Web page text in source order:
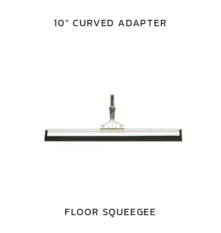
10” CURVED ADAPTER
FLOOR SQUEEGEE